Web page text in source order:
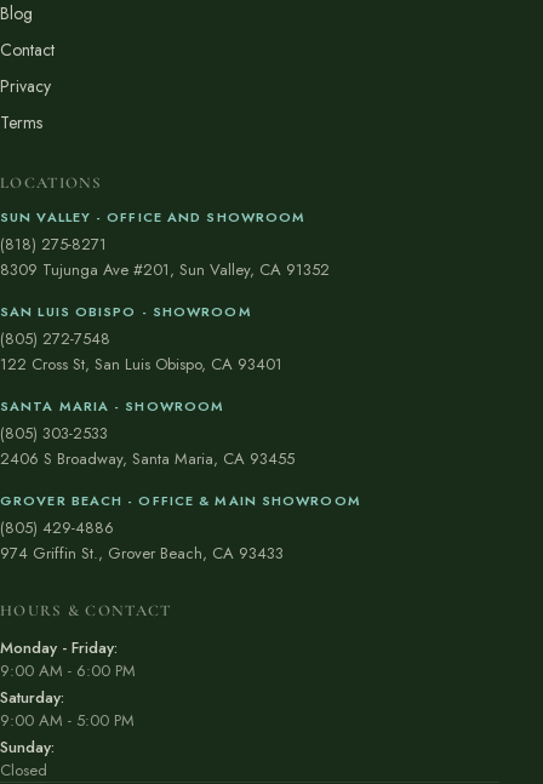
Blog
Contact
Privacy
Terms
LOCATIONS
SUN VALLEY - OFFICE AND SHOWROOM
(818) 275-8271
8309 Tujunga Ave #201, Sun Valley, CA 91352
SAN LUIS OBISPO - SHOWROOM
(805) 272-7548
122 Cross St, San Luis Obispo, CA 93401
SANTA MARIA - SHOWROOM
(805) 303-2533
2406 S Broadway, Santa Maria, CA 93455
GROVER BEACH - OFFICE & MAIN SHOWROOM
(805) 429-4886
974 Griffin St., Grover Beach, CA 93433
HOURS & CONTACT
Monday - Friday:
9:00 AM - 6:00 PM
Saturday:
9:00 AM - 5:00 PM
Sunday:
Closed